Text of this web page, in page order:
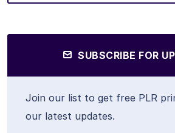
SUBSCRIBE FOR
Join our list to get free PLR
our latest updates.